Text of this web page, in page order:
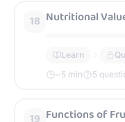
18 Nutritional
Learn
~5 min 5
Functions of